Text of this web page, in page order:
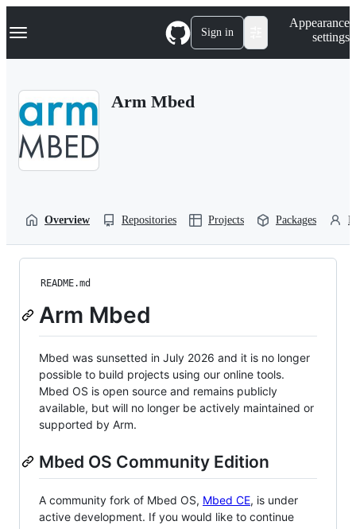
k
p
Navigation Menu Sign in
Appearance
settings
Arm Mbed
Overview Repositories Projects Packages
README.md
Arm Mbed
Mbed was sunsetted in July 2026 and it is no longer
possible to build projects using our online tools.
Mbed OS is open source and remains publicly
available, but will no longer be actively maintained or
supported by Arm.
Mbed OS Community Edition
A community fork of Mbed OS, Mbed CE, is under
active development. If you would like to continue